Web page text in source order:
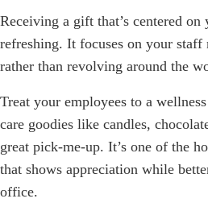
Receiving a gift that’s centered on
refreshing. It focuses on your staff
rather than revolving around the
Treat your employees to a
care goodies like candles,
great pick-me-up. It’s one of the
that shows appreciation while
office.